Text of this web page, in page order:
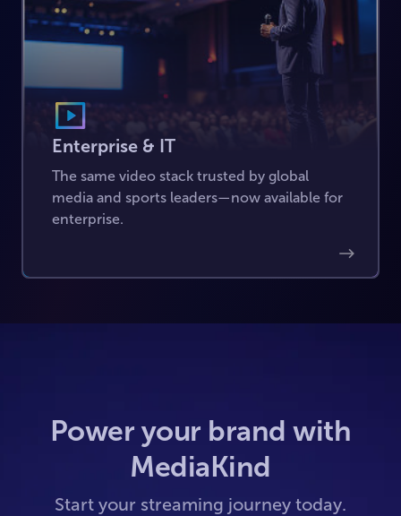
Enterprise & IT
The same video stack trusted by global
media and sports leaders—now available for
enterprise.
Power your brand with
MediaKind
Start your streaming journey today.